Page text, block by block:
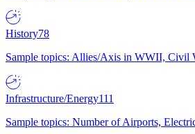
History78
Sample topics: Allies/Axis in WWII, Civil
Infrastructure/Energy111
Sample topics: Number of Airports,